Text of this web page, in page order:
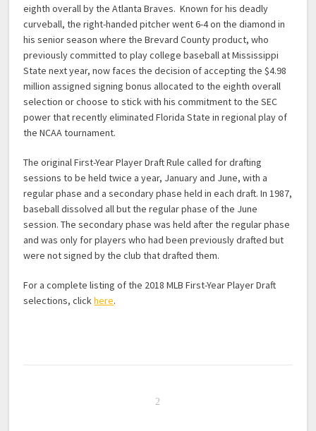
eighth overall by the Atlanta Braves. Known for his deadly
curveball, the right-handed pitcher went 6-4 on the diamond in
his senior season where the Brevard County product, who
previously committed to play college baseball at Mississippi
State next year, now faces the decision of accepting the $4.98
million assigned signing bonus allocated to the eighth overall
selection or choose to stick with his commitment to the SEC
power that recently eliminated Florida State in regional play of
the NCAA tournament.
The original First-Year Player Draft Rule called for drafting
sessions to be held twice a year, January and June, with a
regular phase and a secondary phase held in each draft. In 1987,
baseball dissolved all but the regular phase of the June
session. The secondary phase was held after the regular phase
and was only for players who had been previously drafted but
were not signed by the club that drafted them.
For a complete listing of the 2018 MLB First-Year Player Draft
selections, clickhere.